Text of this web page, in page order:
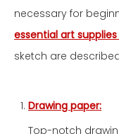
necessary for
essential art
sketch are
Drawing paper:
Top-notch